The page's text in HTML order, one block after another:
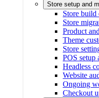
Store setup and
Store build
Store
Product
Theme
Store
POS setup
Headless
Website
Ongoing
Checkout